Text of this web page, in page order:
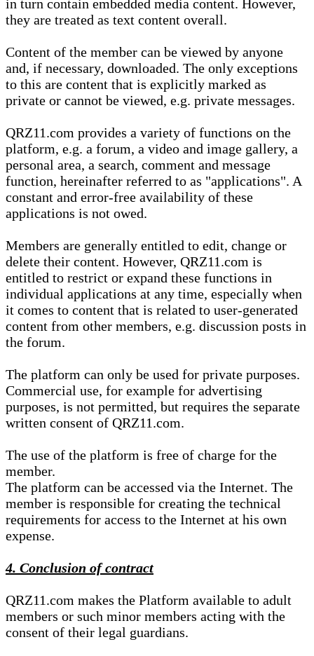
in turn contain embedded media content. However,
they are treated as text content overall.
Content of the member can be viewed by anyone
and, if necessary, downloaded. The only exceptions
to this are content that is explicitly marked as
private or cannot be viewed, e.g. private messages.
QRZ11.com provides a variety of functions on the
platform, e.g. a forum, a video and image gallery, a
personal area, a search, comment and message
function, hereinafter referred to as "applications". A
constant and error-free availability of these
applications is not owed.
Members are generally entitled to edit, change or
delete their content. However, QRZ11.com is
entitled to restrict or expand these functions in
individual applications at any time, especially when
it comes to content that is related to user-generated
content from other members, e.g. discussion posts in
the forum.
The platform can only be used for private purposes.
Commercial use, for example for advertising
purposes, is not permitted, but requires the separate
written consent of QRZ11.com.
The use of the platform is free of charge for the
member.
The platform can be accessed via the Internet. The
member is responsible for creating the technical
requirements for access to the Internet at his own
expense.
4. Conclusion of contract
QRZ11.com makes the Platform available to adult
members or such minor members acting with the
consent of their legal guardians.